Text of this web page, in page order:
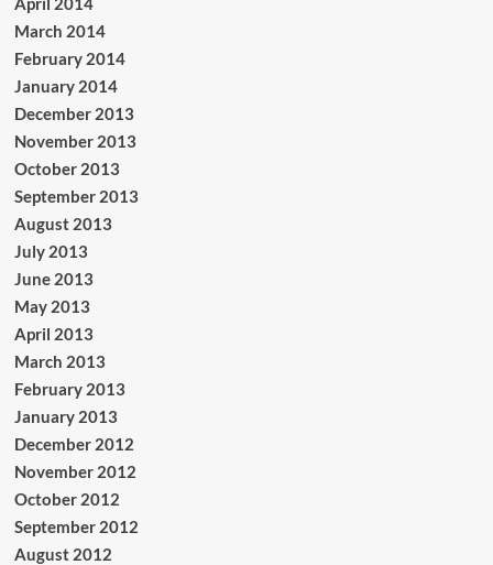
March 2014
February 2014
January 2014
December 2013
November 2013
October 2013
September 2013
August 2013
July 2013
June 2013
May 2013
April 2013
March 2013
February 2013
January 2013
December 2012
November 2012
October 2012
September 2012
August 2012